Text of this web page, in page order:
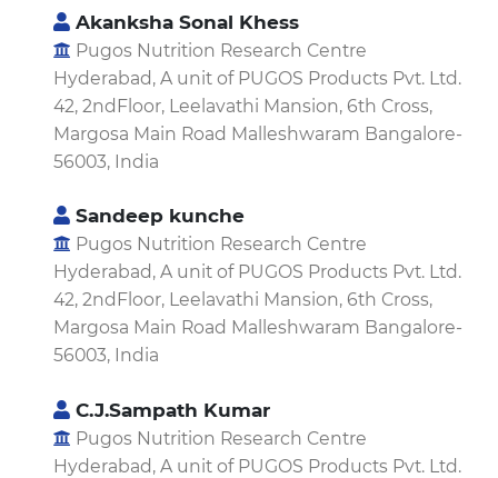
Akanksha Sonal Khess
Pugos Nutrition Research Centre
Hyderabad, A unit of PUGOS Products Pvt. Ltd.
42, 2ndFloor, Leelavathi Mansion, 6th Cross,
Margosa Main Road Malleshwaram Bangalore-
56003, India
Sandeep kunche
Pugos Nutrition Research Centre
Hyderabad, A unit of PUGOS Products Pvt. Ltd.
42, 2ndFloor, Leelavathi Mansion, 6th Cross,
Margosa Main Road Malleshwaram Bangalore-
56003, India
C.J.Sampath Kumar
Pugos Nutrition Research Centre
Hyderabad, A unit of PUGOS Products Pvt. Ltd.